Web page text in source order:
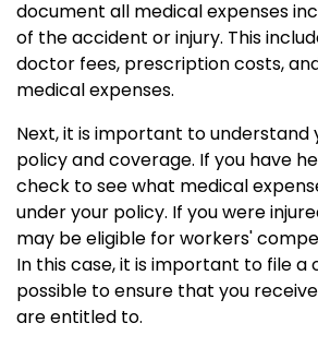
document all medical expenses
of the accident or injury. This
doctor fees, prescription costs,
medical expenses.
Next, it is important to understand
policy and coverage. If you have
check to see what medical
under your policy. If you were
may be eligible for workers'
In this case, it is important to file a
possible to ensure that you
are entitled to.